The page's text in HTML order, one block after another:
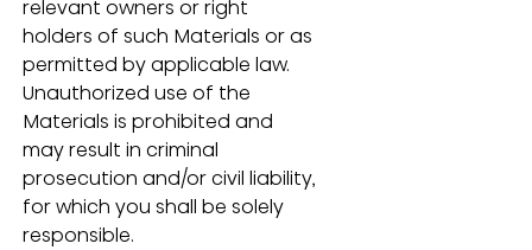
relevant owners or right
holders of such Materials or as
permitted by applicable law.
Unauthorized use of the
Materials is prohibited and
may result in criminal
prosecution and/or civil liability,
for which you shall be solely
responsible.